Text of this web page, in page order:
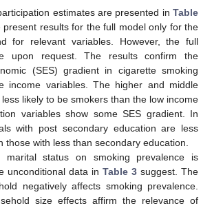
estimates are presented in Table
present results for the full model only for the
for relevant variables. However, the full
upon request. The results confirm the
(SES) gradient in cigarette smoking
income variables. The higher and middle
likely to be smokers than the low income
variables show some SES gradient. In
with post secondary education are less
those with less than secondary education.
status on smoking prevalence is
unconditional data in Table 3 suggest. The
negatively affects smoking prevalence.
size effects affirm the relevance of